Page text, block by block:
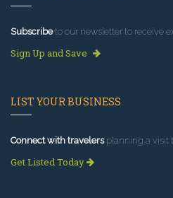
Subscribeto our newsletter to receive
Sign Up and Save
LIST YOUR BUSINESS
Connect with travelersplanning a visit
Get Listed Today